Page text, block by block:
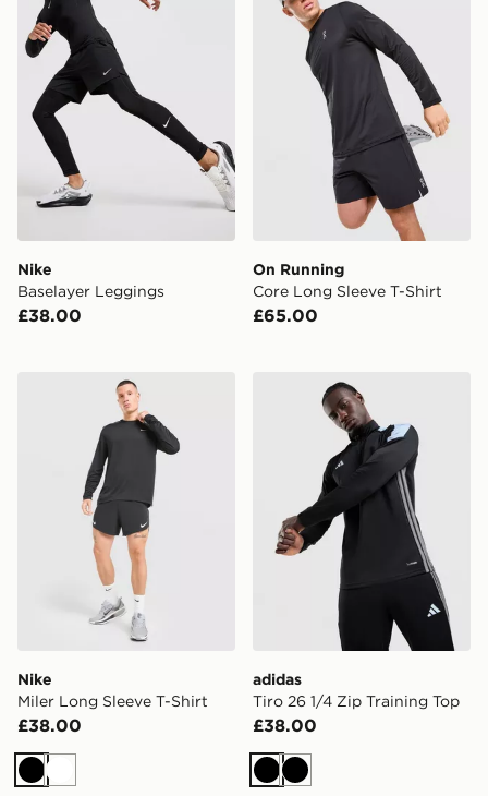
Nike
Baselayer Leggings
£38.00
On Running
Core Long Sleeve T-Shirt
£65.00
Nike Miler Long Sleeve T-Shirt
Nike
Miler Long Sleeve T-Shirt
£38.00
BlackWhite
adidas Tiro 26 1/4 Zip
adidas
Tiro 26 1/4 Zip Training Top
£38.00
BlackBlack